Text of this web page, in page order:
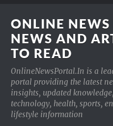
ONLINE NEWS
NEWS AND
TO READ
OnlineNewsPortal.In is a
portal providing the latest
insights, updated
technology, health, sports,
lifestyle information